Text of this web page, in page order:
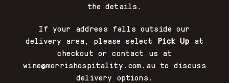
the details.
If your address falls outside our
delivery area, please select Pick Up at
checkout or contact us at
wine@morrishospitality.com.auto discuss
delivery options.